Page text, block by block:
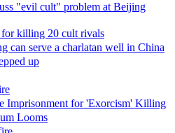
"evil cult" problem at Beijing
killing 20 cult rivals
can serve a charlatan well in China
up
Imprisonment for 'Exorcism' Killing
Looms